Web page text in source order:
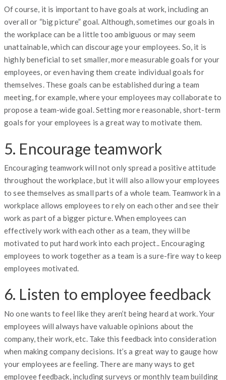
Of course, it is important to have goals at work, including an
overall or “big picture” goal. Although, sometimes our goals in
the workplace can be a little too ambiguous or may seem
unattainable, which can discourage your employees. So, it is
highly beneficial to set smaller, more measurable goals for your
employees, or even having them create individual goals for
themselves. These goals can be established during a team
meeting, for example, where your employees may collaborate to
propose a team-wide goal. Setting more reasonable, short-term
goals for your employees is a great way to motivate them.
5. Encourage teamwork
Encouraging teamwork will not only spread a positive attitude
throughout the workplace, but it will also allow your employees
to see themselves as small parts of a whole team. Teamwork in a
workplace allows employees to rely on each other and see their
work as part of a bigger picture. When employees can
effectively work with each other as a team, they will be
motivated to put hard work into each project.. Encouraging
employees to work together as a team is a sure-fire way to keep
employees motivated.
6. Listen to employee feedback
No one wants to feel like they aren’t being heard at work. Your
employees will always have valuable opinions about the
company, their work, etc. Take this feedback into consideration
when making company decisions. It’s a great way to gauge how
your employees are feeling. There are many ways to get
employee feedback, including surveys or monthly team building